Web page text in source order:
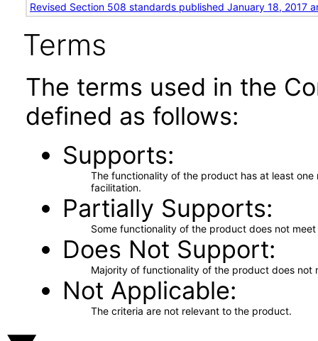
Revised Section 508 standards published January 18, 2017
Terms
The terms used in the
defined as follows:
Supports
The functionality of the product has at least
facilitation.
Partially Supports
Some functionality of the product does not
Does Not Support
Majority of functionality of the product does not
Not Applicable
The criteria are not relevant to the product.